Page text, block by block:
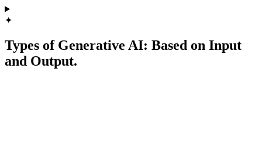
✦
Types of Generative AI: Based on Input
and Output.